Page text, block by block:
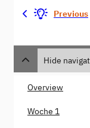
Previous
Hide
Overview
Woche 1